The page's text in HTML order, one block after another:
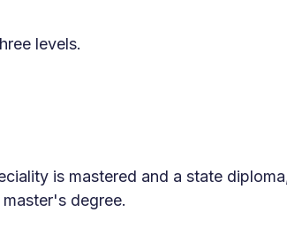
levels.
is mastered and a state
degree.